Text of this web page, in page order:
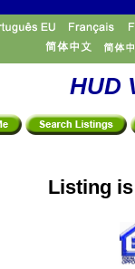
HUD
Listing